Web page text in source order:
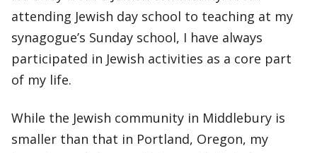
attending Jewish day school to teaching at my
synagogue’s Sunday school, I have always
participated in Jewish activities as a core part
of my life.
While the Jewish community in Middlebury is
smaller than that in Portland, Oregon, my